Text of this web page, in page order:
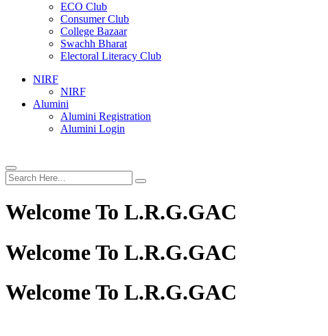
ECO Club
Consumer Club
College Bazaar
Swachh Bharat
Electoral Literacy Club
NIRF
NIRF
Alumini
Alumini Registration
Alumini Login
Welcome To L.R.G.GAC
Welcome To L.R.G.GAC
Welcome To L.R.G.GAC